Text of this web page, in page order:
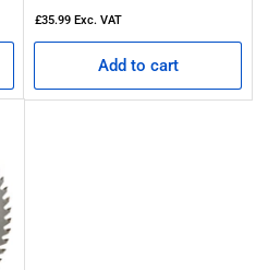
price
£35.99 Exc. VAT
Add to cart